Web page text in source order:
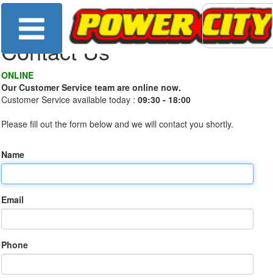
Contact Us
ONLINE
Our Customer Service team are online now.
Customer Service available today : 09:30 - 18:00
Please fill out the form below and we will contact you shortly.
Name
Email
Phone